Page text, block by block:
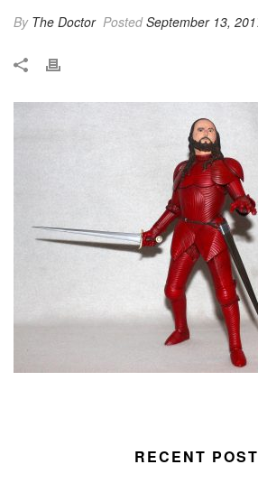
By The Doctor PostedSeptember 13,
RECENT